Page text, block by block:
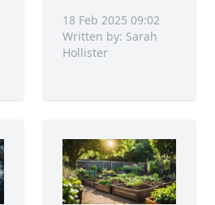
18 Feb 2025 09:02
Written by: Sarah
Hollister